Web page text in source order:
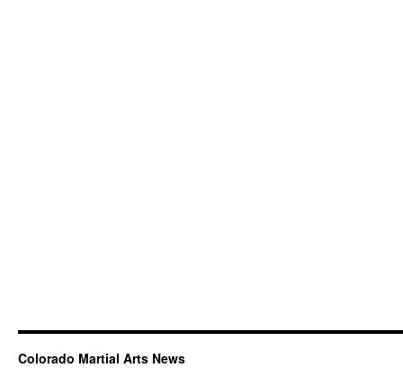
Colorado Martial Arts News